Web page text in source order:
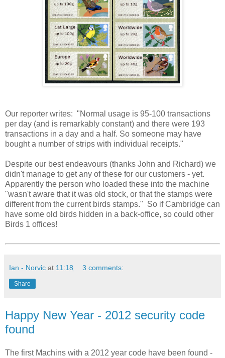
Our reporter writes: "Normal usage is 95-100 transactions
per day (and is remarkably constant) and there were 193
transactions in a day and a half. So someone may have
bought a number of strips with individual receipts."
Despite our best endeavours (thanks John and Richard) we
didn't manage to get any of these for our customers - yet.
Apparently the person who loaded these into the machine
"wasn't aware that it was old stock, or that the stamps were
different from the current birds stamps." So if Cambridge can
have some old birds hidden in a back-office, so could other
Birds 1 offices!
Ian - Norvic at 11:18 3 comments:
Share
Happy New Year - 2012 security code
found
The first Machins with a 2012 year code have been found -